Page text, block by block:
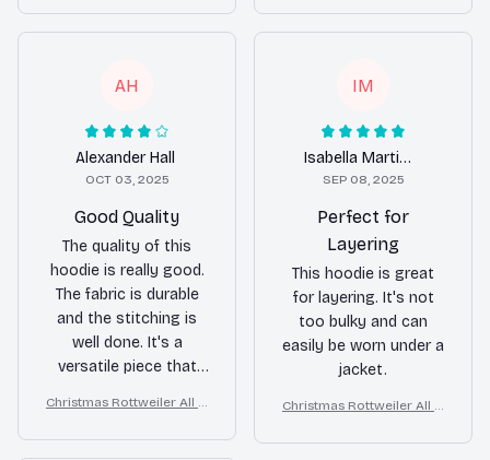
recommend!
AH
Alexander Hall
OCT 03, 2025
Good Quality
The quality of this
hoodie is really good.
The fabric is durable
and the stitching is
well done. It's a
versatile piece that
down.
Christmas Rottweiler All O
IM
Isabella Martinez
SEP 08, 2025
Perfect for
Layering
This hoodie is great
for layering. It's not
too bulky and can
easily be worn under a
jacket.
Christmas Rottweiler All O